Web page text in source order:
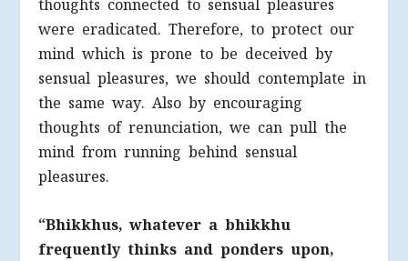
thoughts connected to sensual pleasures
were eradicated. Therefore, to protect our
mind which is prone to be deceived by
sensual pleasures, we should contemplate in
the same way. Also by encouraging
thoughts of renunciation, we can pull the
mind from running behind sensual
pleasures.
“Bhikkhus, whatever a bhikkhu
frequently thinks and ponders upon,